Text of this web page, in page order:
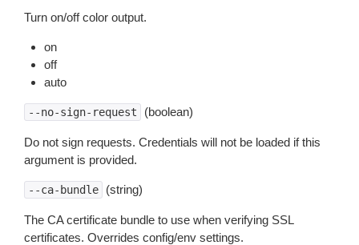
Turn on/off color output.
on
off
auto
--no-sign-request (boolean)
Do not sign requests. Credentials will not be loaded if this
argument is provided.
--ca-bundle (string)
The CA certificate bundle to use when verifying SSL
certificates. Overrides config/env settings.